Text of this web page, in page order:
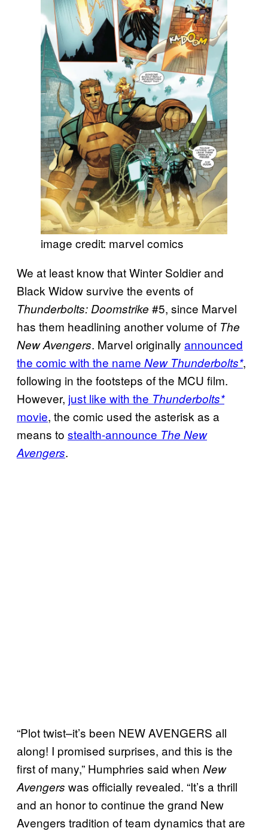
image credit: marvel comics
We at least know that Winter Soldier and
Black Widow survive the events of
Thunderbolts: Doomstrike #5, since Marvel
has them headlining another volume of The
New Avengers. Marvel originally announced
the comic with the name New Thunderbolts*,
following in the footsteps of the MCU film.
However, just like with the Thunderbolts*
movie, the comic used the asterisk as a
means to stealth-announce The New
Avengers.
“Plot twist–it’s been NEW AVENGERS all
along! I promised surprises, and this is the
first of many,” Humphries said when New
Avengers was officially revealed. “It’s a thrill
and an honor to continue the grand New
Avengers tradition of team dynamics that are